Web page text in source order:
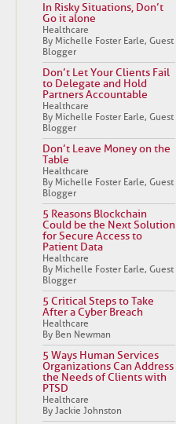
In Risky Situations, Don’t
Go it alone
Healthcare
By Michelle Foster Earle, Guest
Blogger
Don’t Let Your Clients Fail
to Delegate and Hold
Partners Accountable
Healthcare
By Michelle Foster Earle, Guest
Blogger
Don’t Leave Money on the
Table
Healthcare
By Michelle Foster Earle, Guest
Blogger
5 Reasons Blockchain
Could be the Next Solution
for Secure Access to
Patient Data
Healthcare
By Michelle Foster Earle, Guest
Blogger
5 Critical Steps to Take
After a Cyber Breach
Healthcare
By Ben Newman
5 Ways Human Services
Organizations Can Address
the Needs of Clients with
PTSD
Healthcare
By Jackie Johnston